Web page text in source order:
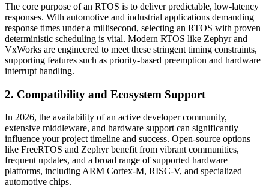
The core purpose of an RTOS is to deliver predictable, low-latency
responses. With automotive and industrial applications demanding
response times under a millisecond, selecting an RTOS with proven
deterministic scheduling is vital. Modern RTOS like Zephyr and
VxWorks are engineered to meet these stringent timing constraints,
supporting features such as priority-based preemption and hardware
interrupt handling.
2. Compatibility and Ecosystem Support
In 2026, the availability of an active developer community,
extensive middleware, and hardware support can significantly
influence your project timeline and success. Open-source options
like FreeRTOS and Zephyr benefit from vibrant communities,
frequent updates, and a broad range of supported hardware
platforms, including ARM Cortex-M, RISC-V, and specialized
automotive chips.